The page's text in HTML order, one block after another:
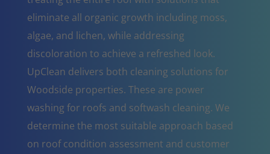
eliminate all organic growth including moss,
algae, and lichen, while addressing
discoloration to achieve a refreshed look.
UpClean delivers both cleaning solutions for
Woodside properties. These are power
washing for roofs and softwash cleaning. We
determine the most suitable approach based
on roof condition assessment and customer